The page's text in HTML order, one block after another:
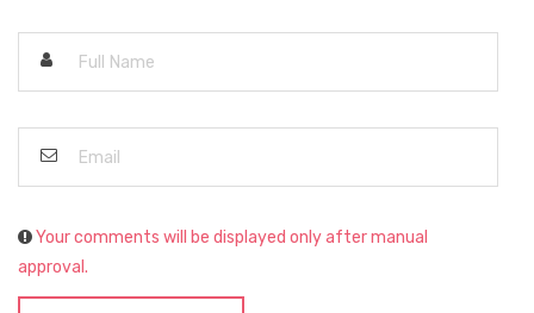
Your comments will be displayed only after manual
approval.